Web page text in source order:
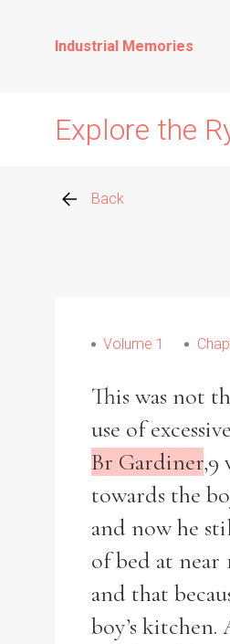
Industrial Memories
Explore the
Back
Volume 1
This was not
use of
Br Gardiner,9
towards the
and now he
of bed at near
and that
boy’s